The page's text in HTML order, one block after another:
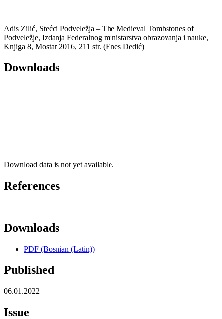
Adis Zilić, Stećci Podveležja – The Medieval Tombstones of
Podveležje, Izdanja Federalnog ministarstva obrazovanja i nauke,
Knjiga 8, Mostar 2016, 211 str. (Enes Dedić)
Downloads
Download data is not yet available.
References
Downloads
PDF (Bosnian (Latin))
Published
06.01.2022
Issue